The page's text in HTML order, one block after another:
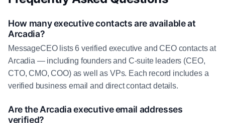
How many executive contacts are available at
Arcadia?
MessageCEO lists 6 verified executive and CEO contacts at
Arcadia — including founders and C-suite leaders (CEO,
CTO, CMO, COO) as well as VPs. Each record includes a
verified business email and direct contact details.
Are the Arcadia executive email addresses
verified?